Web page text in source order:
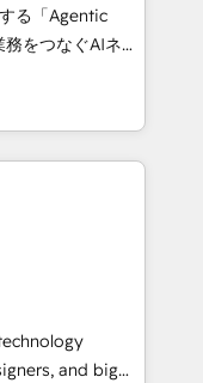
strategies
3 Partner of the
• Partner of the
experts help
る「Agentic
Eliteの実装
何
、AIエージェン
ーケティング・営
グループ会社・部
ロセスのサイロ化
構築します。意
す。 1️⃣
一元化から、
統合運用、デー
and big